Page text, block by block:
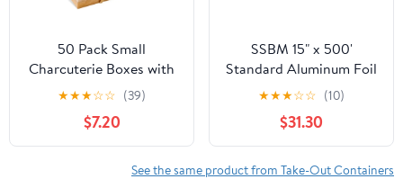
50 Pack Small
Charcuterie Boxes with
Clear Lids - To Go Paper
Mini Charcuterie Box,
Disposable Food
Containers, 5 Inch
Dessert Boxes (Brown)
★★★☆☆ (39)
$7.20
SSBM 15" x 500'
Standard Aluminum Foil
1 Roll/Case
★★★☆☆ (10)
$31.30
See the same product from Take-Out Containers